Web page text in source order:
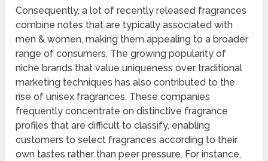
Consequently, a lot of recently released fragrances
combine notes that are typically associated with
men & women, making them appealing to a broader
range of consumers. The growing popularity of
niche brands that value uniqueness over traditional
marketing techniques has also contributed to the
rise of unisex fragrances. These companies
frequently concentrate on distinctive fragrance
profiles that are difficult to classify, enabling
customers to select fragrances according to their
own tastes rather than peer pressure. For instance,